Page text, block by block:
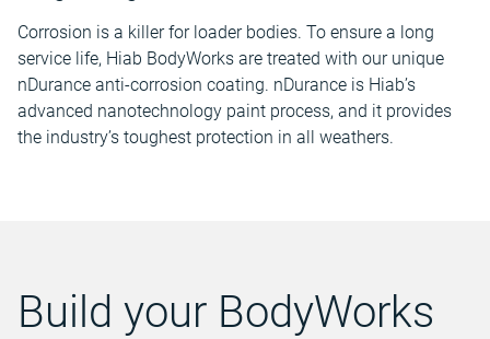
Corrosion is a killer for loader bodies. To ensure a long
service life, Hiab BodyWorks are treated with our unique
nDurance anti-corrosion coating. nDurance is Hiab’s
advanced nanotechnology paint process, and it provides
the industry’s toughest protection in all weathers.
Build your BodyWorks